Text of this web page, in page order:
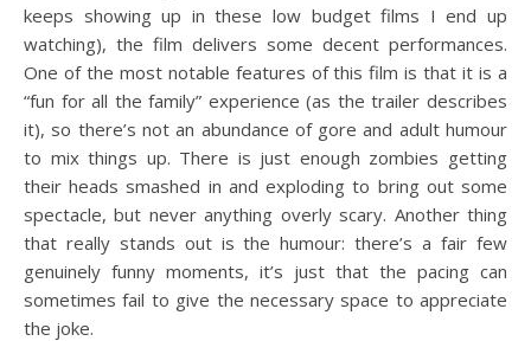
keeps showing up in these low budget films I end up
watching), the film delivers some decent performances.
One of the most notable features of this film is that it is a
“fun for all the family” experience (as the trailer describes
it), so there’s not an abundance of gore and adult humour
to mix things up. There is just enough zombies getting
their heads smashed in and exploding to bring out some
spectacle, but never anything overly scary. Another thing
that really stands out is the humour: there’s a fair few
genuinely funny moments, it’s just that the pacing can
sometimes fail to give the necessary space to appreciate
the joke.